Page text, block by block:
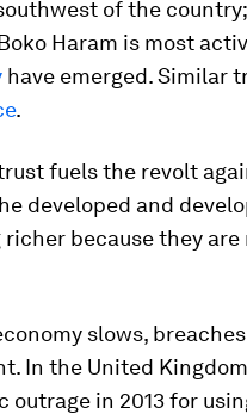
of the
Haram is most
have emerged. Similar
.
fuels the revolt
developed and
because they are
slows,
In the United
in 2013 for